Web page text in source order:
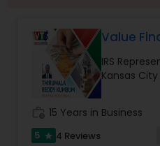
Financial
Cash Flow
Value
IRS
Kansas
15 Years in Business
5 star 4 Reviews